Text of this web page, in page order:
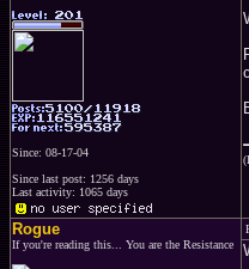
Since: 08-17-04
Since last post: 1256 days
Last activity: 1065 days
Rogue
If you're reading this... You are the Resistance